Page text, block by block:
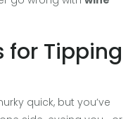
for Tipping
quick, but you’ve